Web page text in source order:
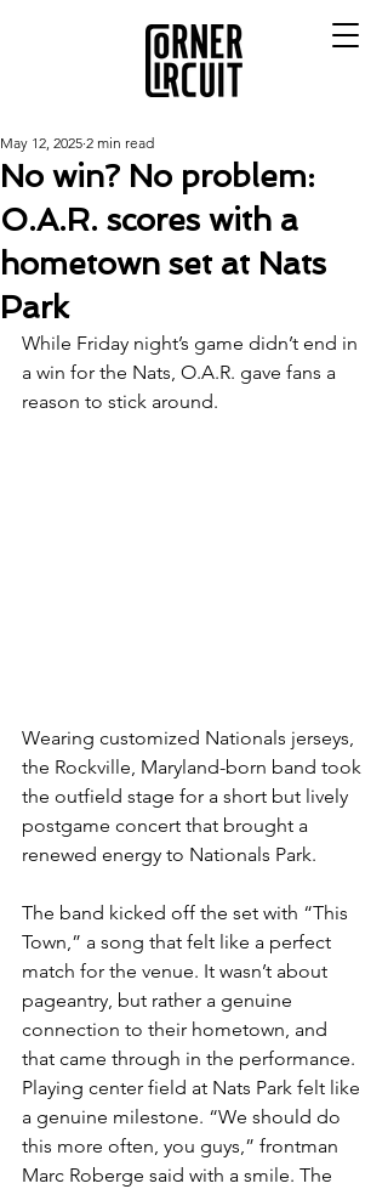
No win? No problem:
O.A.R. scores with a
hometown set at Nats
Park
May 12, 2025 2 min read
While Friday night’s game didn’t end in
a win for the Nats, O.A.R. gave fans a
reason to stick around.
Wearing customized Nationals jerseys,
the Rockville, Maryland-born band took
the outfield stage for a short but lively
postgame concert that brought a
renewed energy to Nationals Park.
The band kicked off the set with “This
Town,” a song that felt like a perfect
match for the venue. It wasn’t about
pageantry, but rather a genuine
connection to their hometown, and
that came through in the performance.
Playing center field at Nats Park felt like
a genuine milestone. “We should do
this more often, you guys,” frontman
Marc Roberge said with a smile. The